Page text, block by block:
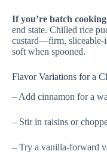
If you’re batch
end state. Chilled rice
custard—firm, sliceable-
soft when spooned.
Flavor Variations for a
– Add cinnamon for a
– Stir in raisins or
– Try a vanilla-forward